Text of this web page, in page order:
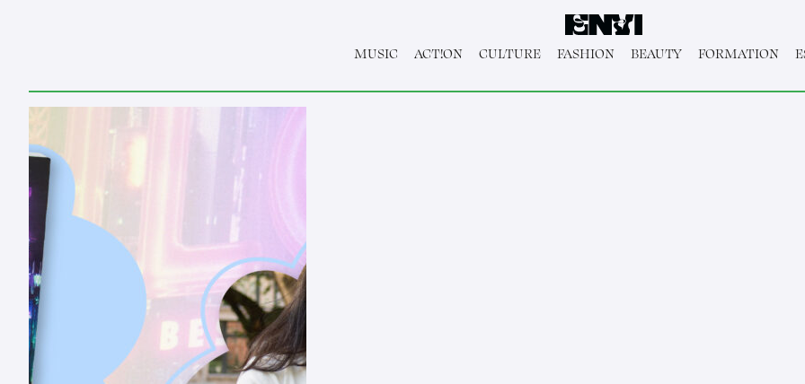
MUSIC ACT!ON CULTURE FASHION BEAUTY FORMATION